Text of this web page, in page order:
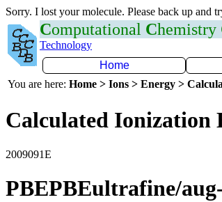
Sorry. I lost your molecule. Please back up and
Computational Chemistry
Technology
Home
You are here: Home > Ions > Energy >
Calculated Ionization
2009091E
PBEPBEultrafine/